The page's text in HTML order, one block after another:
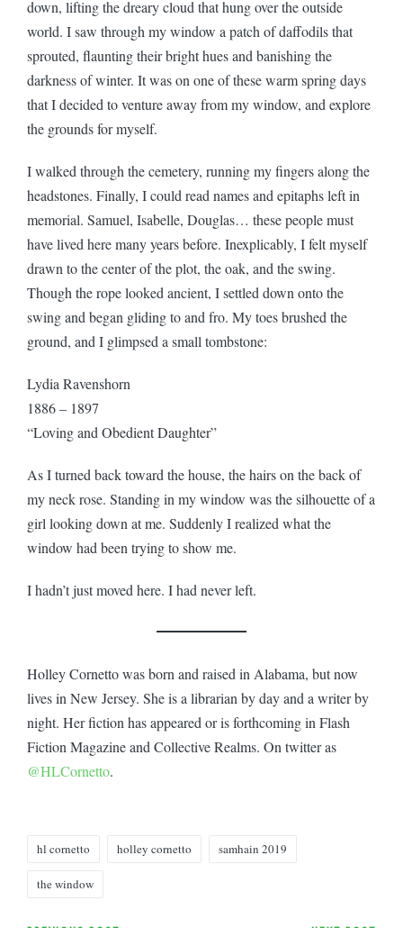
down, lifting the dreary cloud that hung over the outside
world. I saw through my window a patch of daffodils that
sprouted, flaunting their bright hues and banishing the
darkness of winter. It was on one of these warm spring days
that I decided to venture away from my window, and explore
the grounds for myself.
I walked through the cemetery, running my fingers along the
headstones. Finally, I could read names and epitaphs left in
memorial. Samuel, Isabelle, Douglas… these people must
have lived here many years before. Inexplicably, I felt myself
drawn to the center of the plot, the oak, and the swing.
Though the rope looked ancient, I settled down onto the
swing and began gliding to and fro. My toes brushed the
ground, and I glimpsed a small tombstone:
Lydia Ravenshorn
1886 – 1897
“Loving and Obedient Daughter”
As I turned back toward the house, the hairs on the back of
my neck rose. Standing in my window was the silhouette of a
girl looking down at me. Suddenly I realized what the
window had been trying to show me.
I hadn’t just moved here. I had never left.
Holley Cornetto was born and raised in Alabama, but now
lives in New Jersey. She is a librarian by day and a writer by
night. Her fiction has appeared or is forthcoming in Flash
Fiction Magazine and Collective Realms. On twitter as
@HLCornetto.
hl cornetto holley cornetto samhain 2019
the window